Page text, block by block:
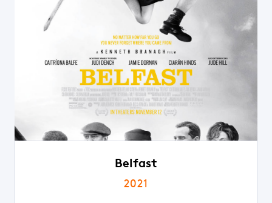
Belfast
2021